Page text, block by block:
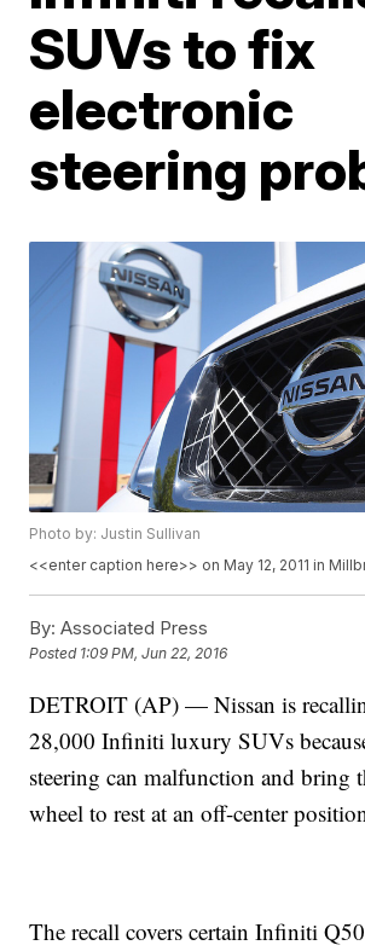
SUVs to fix
electronic
steering
Photo by: Justin Sullivan
<<enter caption here>> on May 12, 2011 in
By: Associated Press
Posted 1:09 PM, Jun 22, 2016
DETROIT (AP) — Nissan is
28,000 Infiniti luxury SUVs
steering can malfunction and bring
wheel to rest at an off-center
The recall covers certain Infiniti